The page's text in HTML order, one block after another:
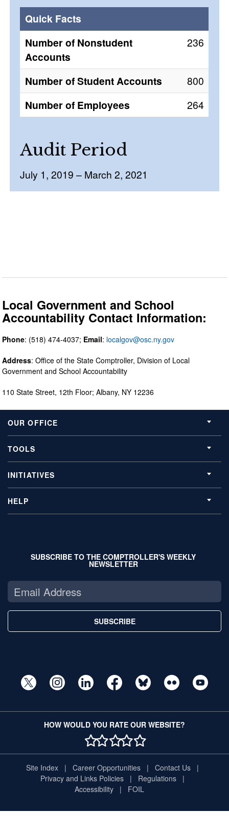
Quick Facts
Number of Nonstudent
Accounts
236
Number of Student Accounts 800
Number of Employees 264
Audit Period
July 1, 2019 – March 2, 2021
Local Government and School
Accountability Contact Information:
Phone: (518) 474-4037; Email: localgov@osc.ny.gov
Address: Office of the State Comptroller, Division of Local
Government and School Accountability
110 State Street, 12th Floor; Albany, NY 12236
OUR OFFICE
TOOLS
INITIATIVES
HELP
SUBSCRIBE TO THE COMPTROLLER'S WEEKLY
NEWSLETTER
SUBSCRIBE
HOW WOULD YOU RATE OUR WEBSITE?
1 STAR
2 STAR
3 STAR
4 STAR
5 STAR
Site Index Career Opportunities
Contact Us
Privacy and Links Policies
Regulations
Accessibility
FOIL